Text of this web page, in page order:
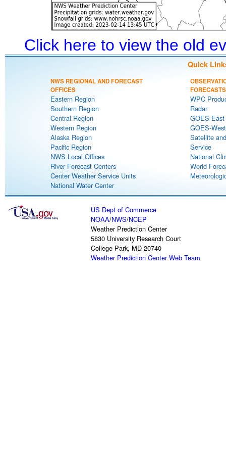
Click here to view the old
Quick
NWS REGIONAL AND FORECAST
OFFICES
Eastern Region
Southern Region
Central Region
Western Region
Alaska Region
Pacific Region
NWS Local Offices
River Forecast Centers
Center Weather Service Units
National Water Center
FORECASTS
WPC
Radar
GOES-
GOES-
Satellite
Service
National
World
US Dept of Commerce
NOAA/NWS/NCEP
Weather Prediction Center
5830 University Research Court
College Park, MD 20740
Weather Prediction Center Web Team